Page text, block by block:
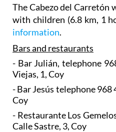
The Cabezo del Carretón
with children (6.8 km, 1
information.
Bars and restaurants
- Bar Julián, telephone
Viejas, 1, Coy
- Bar Jesús telephone
Coy
- Restaurante Los
Calle Sastre, 3, Coy